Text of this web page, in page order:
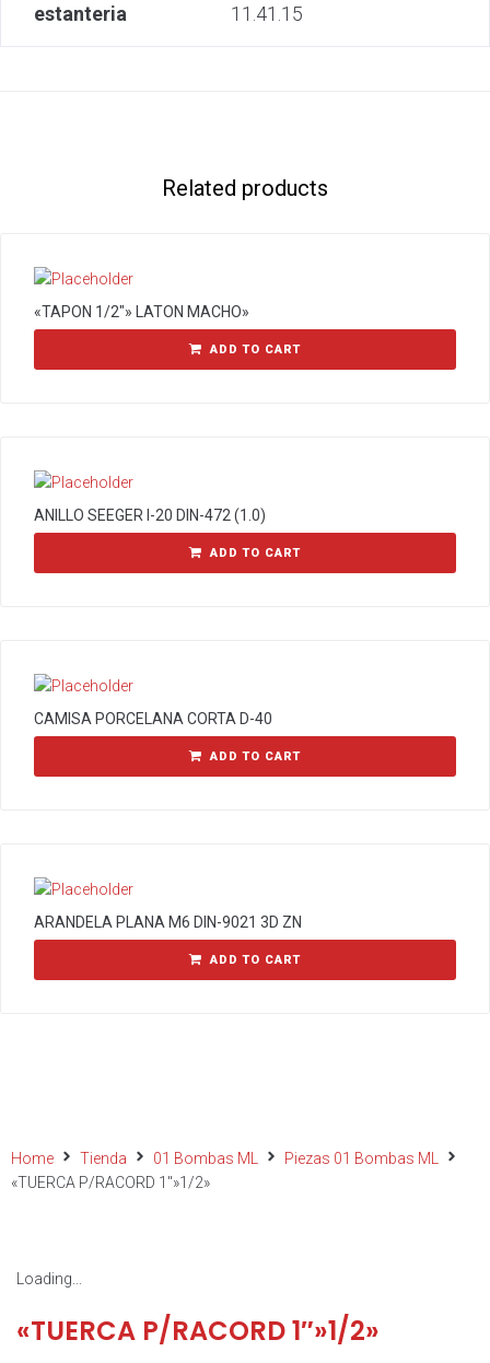
estanteria 11.41.15
Related products
«TAPON 1/2″» LATON MACHO»
ADD TO CART
ANILLO SEEGER I-20 DIN-472 (1.0)
ADD TO CART
CAMISA PORCELANA CORTA D-40
ADD TO CART
ARANDELA PLANA M6 DIN-9021 3D ZN
ADD TO CART
Home Tienda 01 Bombas ML
Piezas 01 Bombas ML
«TUERCA P/RACORD 1″»1/2»
Loading...
«TUERCA P/RACORD 1″»1/2»